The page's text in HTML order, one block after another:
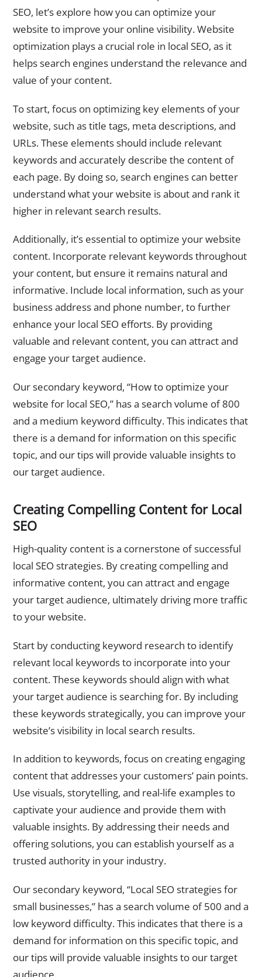
SEO, let’s explore how you can optimize your
website to improve your online visibility. Website
optimization plays a crucial role in local SEO, as it
helps search engines understand the relevance and
value of your content.
To start, focus on optimizing key elements of your
website, such as title tags, meta descriptions, and
URLs. These elements should include relevant
keywords and accurately describe the content of
each page. By doing so, search engines can better
understand what your website is about and rank it
higher in relevant search results.
Additionally, it’s essential to optimize your website
content. Incorporate relevant keywords throughout
your content, but ensure it remains natural and
informative. Include local information, such as your
business address and phone number, to further
enhance your local SEO efforts. By providing
valuable and relevant content, you can attract and
engage your target audience.
Our secondary keyword, “How to optimize your
website for local SEO,” has a search volume of 800
and a medium keyword difficulty. This indicates that
there is a demand for information on this specific
topic, and our tips will provide valuable insights to
our target audience.
Creating Compelling Content for Local
SEO
High-quality content is a cornerstone of successful
local SEO strategies. By creating compelling and
informative content, you can attract and engage
your target audience, ultimately driving more traffic
to your website.
Start by conducting keyword research to identify
relevant local keywords to incorporate into your
content. These keywords should align with what
your target audience is searching for. By including
these keywords strategically, you can improve your
website’s visibility in local search results.
In addition to keywords, focus on creating engaging
content that addresses your customers’ pain points.
Use visuals, storytelling, and real-life examples to
captivate your audience and provide them with
valuable insights. By addressing their needs and
offering solutions, you can establish yourself as a
trusted authority in your industry.
Our secondary keyword, “Local SEO strategies for
small businesses,” has a search volume of 500 and a
low keyword difficulty. This indicates that there is a
demand for information on this specific topic, and
our tips will provide valuable insights to our target
audience.